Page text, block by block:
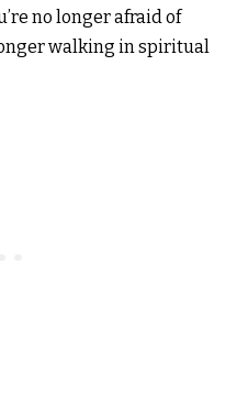
no longer afraid of
walking in spiritual